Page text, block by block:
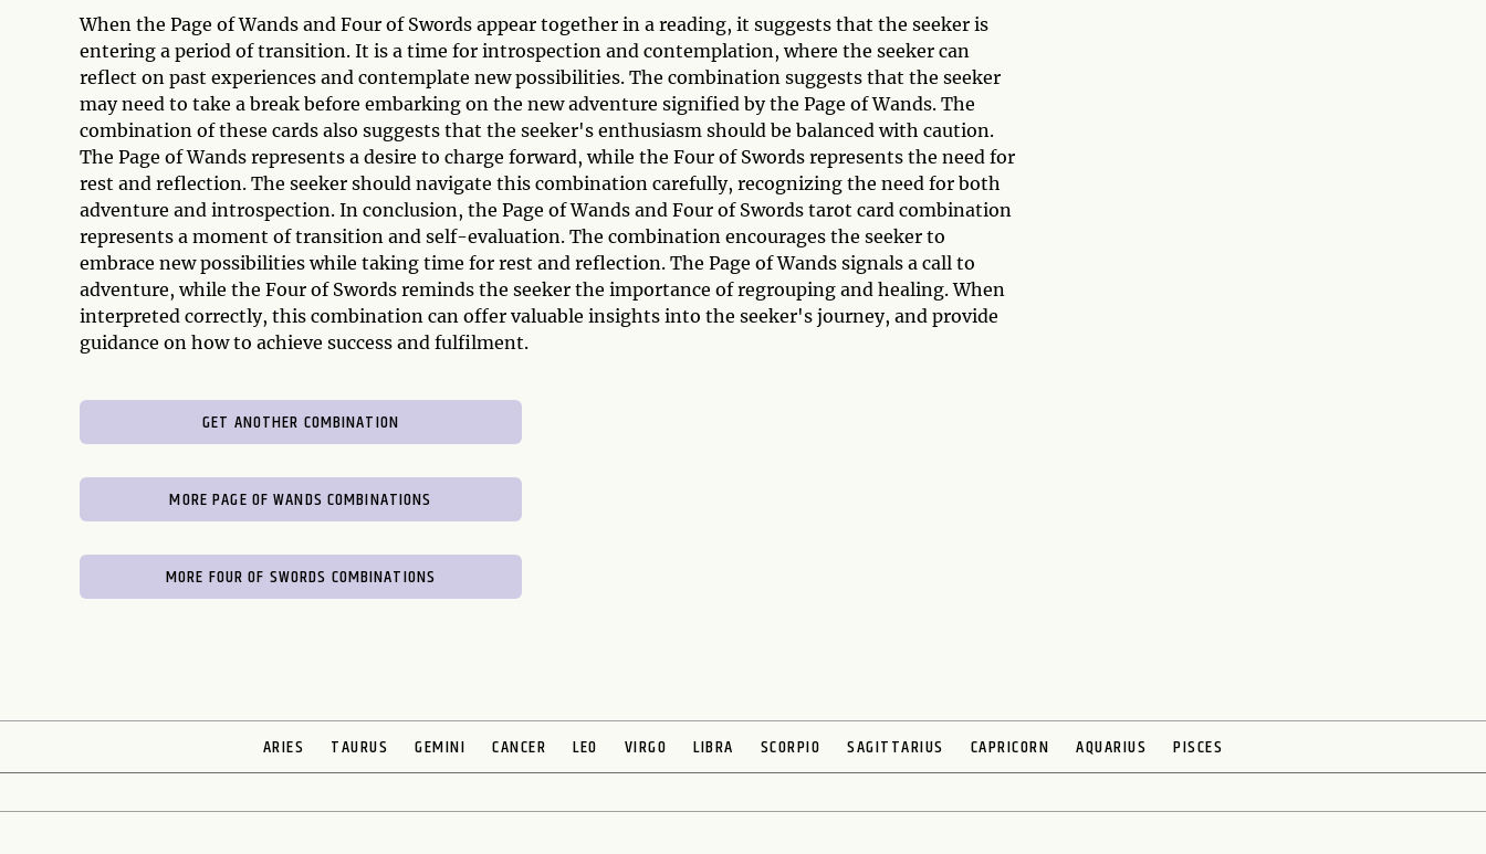
When the Page of Wands and Four of Swords appear together in a reading, it suggests that the seeker is
entering a period of transition. It is a time for introspection and contemplation, where the seeker can
reflect on past experiences and contemplate new possibilities. The combination suggests that the seeker
may need to take a break before embarking on the new adventure signified by the Page of Wands. The
combination of these cards also suggests that the seeker's enthusiasm should be balanced with caution.
The Page of Wands represents a desire to charge forward, while the Four of Swords represents the need for
rest and reflection. The seeker should navigate this combination carefully, recognizing the need for both
adventure and introspection. In conclusion, the Page of Wands and Four of Swords tarot card combination
represents a moment of transition and self-evaluation. The combination encourages the seeker to
embrace new possibilities while taking time for rest and reflection. The Page of Wands signals a call to
adventure, while the Four of Swords reminds the seeker the importance of regrouping and healing. When
interpreted correctly, this combination can offer valuable insights into the seeker's journey, and provide
guidance on how to achieve success and fulfilment.
GET ANOTHER COMBINATION
MORE PAGE OF WANDS COMBINATIONS
MORE FOUR OF SWORDS COMBINATIONS
ARIES TAURUS GEMINI CANCER LEO VIRGO LIBRA SCORPIO SAGITTARIUS CAPRICORN AQUARIUS PISCES